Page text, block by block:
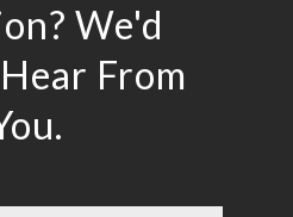
We'd
From